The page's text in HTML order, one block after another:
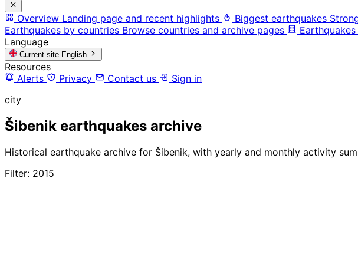
Overview Landing page and recent highlights Biggest earthquakes
Earthquakes by countries Browse countries and archive pages
Language
Current site English
Resources
Alerts
Privacy Contact us
Sign in
city
Šibenik earthquakes archive
Historical earthquake archive for Šibenik, with yearly and monthly activity
Filter: 2015